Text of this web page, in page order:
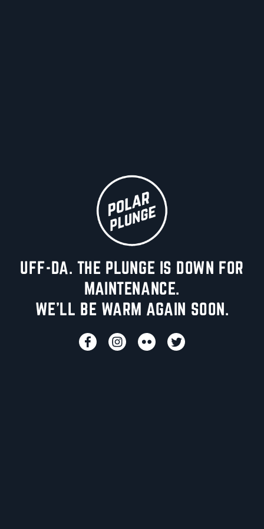
UFF-DA. THE PLUNGE IS DOWN FOR
MAINTENANCE.
WE'LL BE WARM AGAIN SOON.